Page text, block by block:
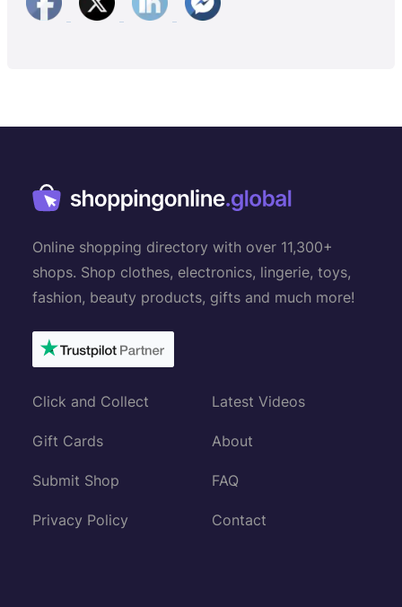
Online shopping directory with over 11,300+
shops. Shop clothes, electronics, lingerie, toys,
fashion, beauty products, gifts and much more!
Click and Collect
Gift Cards
Submit Shop
Privacy Policy
Latest Videos
About
FAQ
Contact